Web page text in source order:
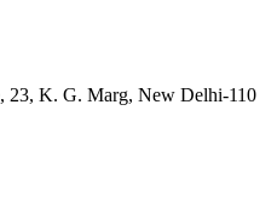
23, K. G. Marg, New Delhi-110